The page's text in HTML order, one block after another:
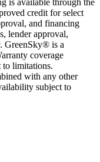
credit for select
and financing
lender approval,
GreenSky® is a
coverage
to limitations.
with any other
subject to